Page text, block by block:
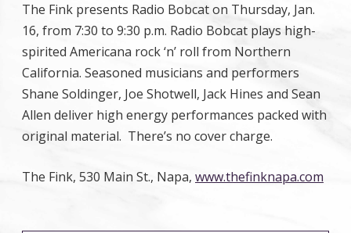
The Fink presents Radio Bobcat on Thursday, Jan.
16, from 7:30 to 9:30 p.m. Radio Bobcat plays high-
spirited Americana rock ‘n’ roll from Northern
California. Seasoned musicians and performers
Shane Soldinger, Joe Shotwell, Jack Hines and Sean
Allen deliver high energy performances packed with
original material. There’s no cover charge.
The Fink, 530 Main St., Napa, www.thefinknapa.com